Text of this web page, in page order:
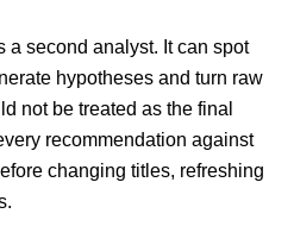
a second analyst. It can spot
hypotheses and turn raw
not be treated as the final
recommendation against
changing titles, refreshing